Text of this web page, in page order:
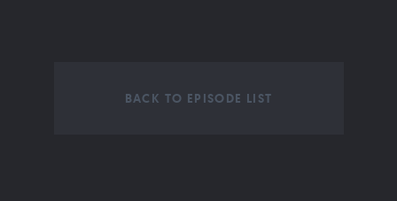
BACK TO EPISODE LIST